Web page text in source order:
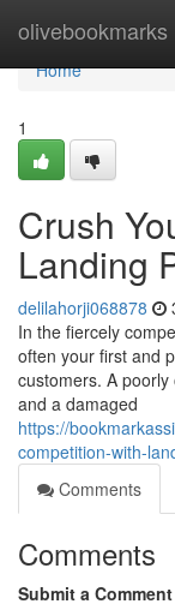
olivebookmarks
Home
Home
1
Crush
Landing
delilahorji068878
In the fiercely
often your first and
customers. A
and a damaged
https://
competition-with-
Comments
Comments
Submit a Comment